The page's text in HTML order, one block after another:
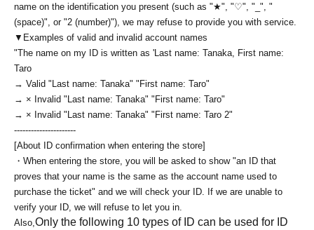
name on the identification you present (such as "★", "♡", "_", "
(space)", or "2 (number)"), we may refuse to provide you with service.
▼Examples of valid and invalid account names
"The name on my ID is written as ' Last name: Tanaka, First name:
Taro
→ Valid "Last name: Tanaka" "First name: Taro"
→ × Invalid "Last name: Tanaka" "First name: Taro"
→ × Invalid "Last name: Tanaka" "First name: Taro 2"
----------------------
[About ID confirmation when entering the store]
・When entering the store, you will be asked to show "an ID that
proves that your name is the same as the account name used to
purchase the ticket" and we will check your ID. If we are unable to
verify your ID, we will refuse to let you in.
Also, Only the following 10 types of ID can be used for ID